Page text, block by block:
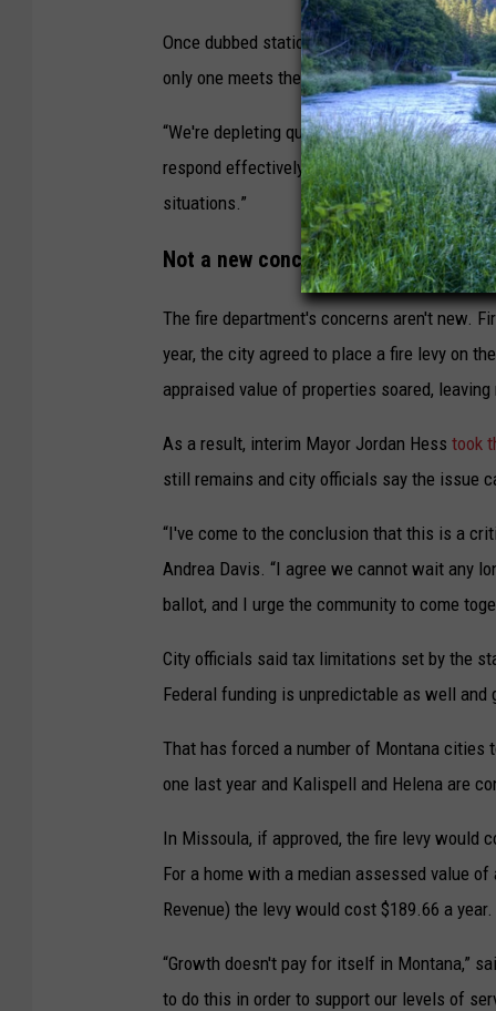
F
i
r
e
D
p
e
n
l
v
m
e
v
Once dubbed station reliability, Hughes
only one meets the national standard for
“We're depleting quickly at some events,”
respond effectively to fires, vehicle
situations.”
Not a new concern
The fire department's concerns aren't new.
year, the city agreed to place a fire levy on
appraised value of properties soared,
As a result, interim Mayor Jordan Hess took
still remains and city officials say the issue
“I've come to the conclusion that this is a
Andrea Davis. “I agree we cannot wait any
ballot, and I urge the community to come
City officials said tax limitations set by the
Federal funding is unpredictable as well and
That has forced a number of Montana cities
one last year and Kalispell and Helena are
In Missoula, if approved, the fire levy would
For a home with a median assessed value
Revenue) the levy would cost $189.66 a year.
“Growth doesn't pay for itself in Montana,”
to do this in order to support our levels of